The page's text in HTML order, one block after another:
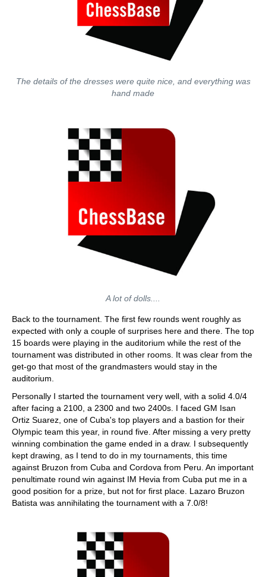
The details of the dresses were quite nice, and everything was
hand made
A lot of dolls....
Back to the tournament. The first few rounds went roughly as
expected with only a couple of surprises here and there. The top
15 boards were playing in the auditorium while the rest of the
tournament was distributed in other rooms. It was clear from the
get-go that most of the grandmasters would stay in the
auditorium.
Personally I started the tournament very well, with a solid 4.0/4
after facing a 2100, a 2300 and two 2400s. I faced GM Isan
Ortiz Suarez, one of Cuba's top players and a bastion for their
Olympic team this year, in round five. After missing a very pretty
winning combination the game ended in a draw. I subsequently
kept drawing, as I tend to do in my tournaments, this time
against Bruzon from Cuba and Cordova from Peru. An important
penultimate round win against IM Hevia from Cuba put me in a
good position for a prize, but not for first place. Lazaro Bruzon
Batista was annihilating the tournament with a 7.0/8!